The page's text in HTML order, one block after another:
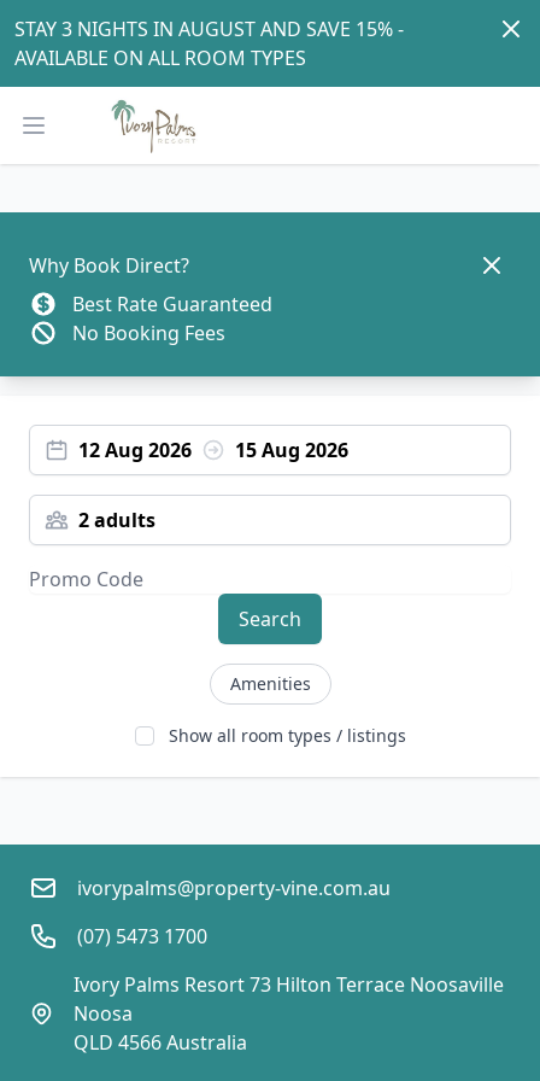
STAY 3 NIGHTS IN AUGUST AND SAVE 15% -
AVAILABLE ON ALL ROOM TYPES
Open main menu
Why Book Direct?
Best Rate Guaranteed
No Booking Fees
12 Aug 2026 15 Aug 2026
2 adults
Search
Amenities
Show all room types / listings
ivorypalms@property-vine.com.au
(07) 5473 1700
Ivory Palms Resort 73 Hilton Terrace Noosaville
Noosa
QLD 4566 Australia